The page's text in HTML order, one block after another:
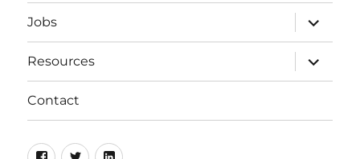
Jobs
expand
child
menu
Resources
expand
child
menu
Contact
Facebook
TwitterLinkedIn